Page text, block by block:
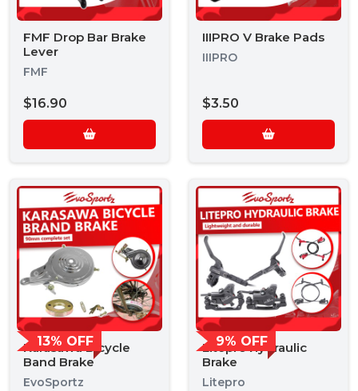
FMF Drop Bar Brake
Lever
FMF
$16.90
IIIPRO V Brake Pads
IIIPRO
$3.50
13% OFF
Karasawa Bicycle
Band Brake
EvoSportz
9% OFF
Litepro Hydraulic
Brake
Litepro